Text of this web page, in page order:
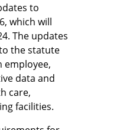
to
which will
The updates
the statute
employee,
data and
care,
facilities.